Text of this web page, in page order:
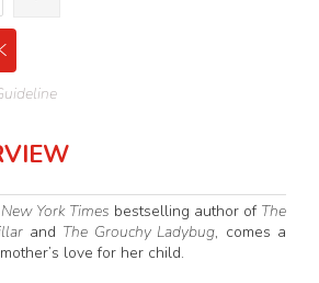
New York Times bestselling author of The
and The Grouchy Ladybug, comes a
love for her child.